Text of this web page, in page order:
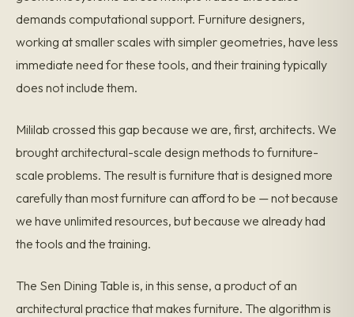
demands computational support. Furniture designers,
working at smaller scales with simpler geometries, have less
immediate need for these tools, and their training typically
does not include them.
Mililab crossed this gap because we are, first, architects. We
brought architectural-scale design methods to furniture-
scale problems. The result is furniture that is designed more
carefully than most furniture can afford to be — not because
we have unlimited resources, but because we already had
the tools and the training.
The Sen Dining Table is, in this sense, a product of an
architectural practice that makes furniture. The algorithm is